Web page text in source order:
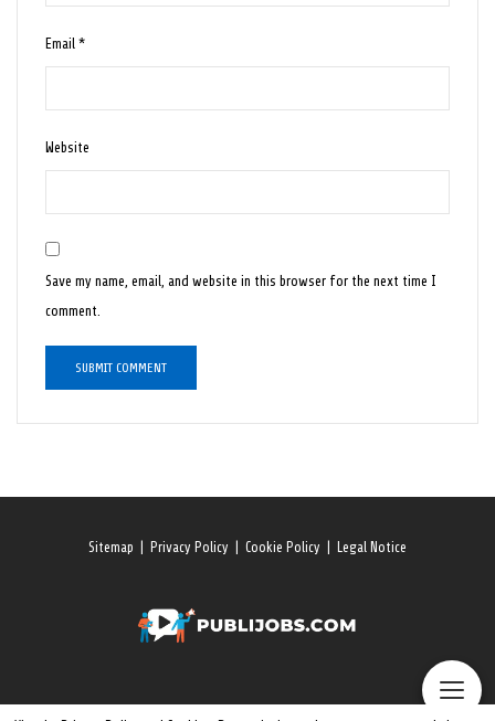
Email*
Website
Save my name, email, and website in this browser for the next time I
comment.
Sitemap Privacy Policy Cookie Policy Legal Notice